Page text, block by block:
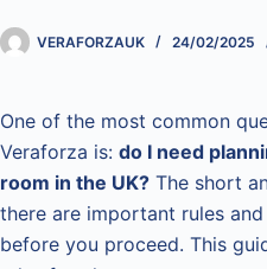
VERAFORZAUK 24/02/2025
One of the most common
Veraforza is: do I need
room in the UK? The short
there are important rules
before you proceed. This